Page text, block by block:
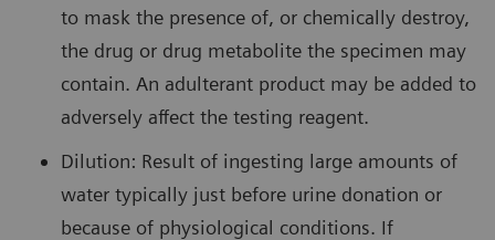
to mask the presence of, or chemically destroy,
the drug or drug metabolite the specimen may
contain. An adulterant product may be added to
adversely affect the testing reagent.
Dilution: Result of ingesting large amounts of
water typically just before urine donation or
because of physiological conditions. If